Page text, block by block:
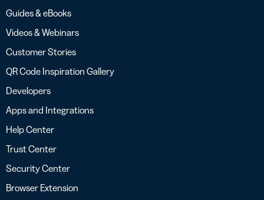
Guides & eBooks
Videos & Webinars
Customer Stories
QR Code Inspiration Gallery
Developers
Apps and Integrations
Help Center
Trust Center
Security Center
Browser Extension